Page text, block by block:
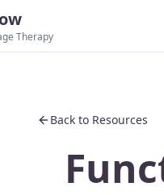
Therapy
Back to Resources